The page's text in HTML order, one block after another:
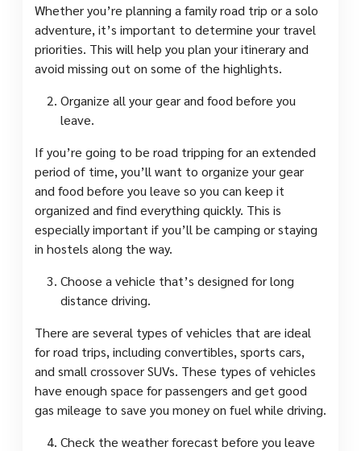
Whether you’re planning a family road trip or a solo
adventure, it’s important to determine your travel
priorities. This will help you plan your itinerary and
avoid missing out on some of the highlights.
Organize all your gear and food before you
leave.
If you’re going to be road tripping for an extended
period of time, you’ll want to organize your gear
and food before you leave so you can keep it
organized and find everything quickly. This is
especially important if you’ll be camping or staying
in hostels along the way.
Choose a vehicle that’s designed for long
distance driving.
There are several types of vehicles that are ideal
for road trips, including convertibles, sports cars,
and small crossover SUVs. These types of vehicles
have enough space for passengers and get good
gas mileage to save you money on fuel while driving.
Check the weather forecast before you leave